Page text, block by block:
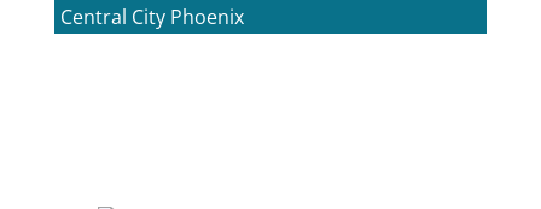
Central City Phoenix